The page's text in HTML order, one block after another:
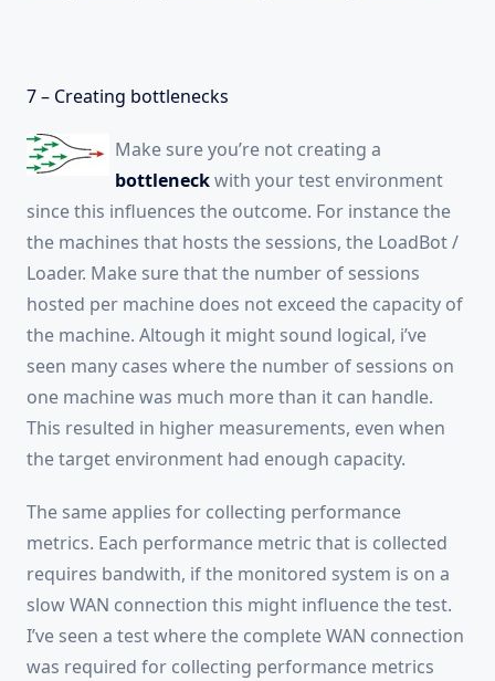
7 – Creating bottlenecks
Make sure you’re not creating a
bottleneckwith your test environment
since this influences the outcome. For instance the
the machines that hosts the sessions, the LoadBot /
Loader. Make sure that the number of sessions
hosted per machine does not exceed the capacity of
the machine. Altough it might sound logical, i’ve
seen many cases where the number of sessions on
one machine was much more than it can handle.
This resulted in higher measurements, even when
the target environment had enough capacity.
The same applies for collecting performance
metrics. Each performance metric that is collected
requires bandwith, if the monitored system is on a
slow WAN connection this might influence the test.
I’ve seen a test where the complete WAN connection
was required for collecting performance metrics